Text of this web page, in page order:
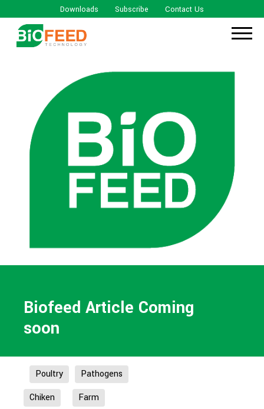
Downloads Subscribe Contact Us
Biofeed Article Coming
soon
Poultry
Pathogens
Chiken
Farm